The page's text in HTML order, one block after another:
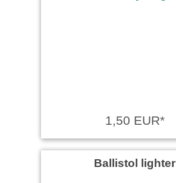
1,50 EUR*
Ballistol lighter